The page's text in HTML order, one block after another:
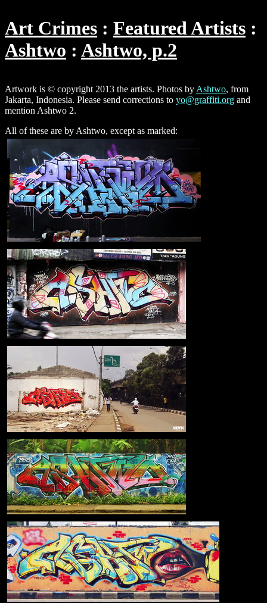
Art Crimes
Featured Artists
Ashtwo
Ashtwo, p.2
Artwork is © copyright 2013 the artists. Photos by Ashtwo, from
Jakarta, Indonesia. Please send corrections to yo@graffiti.org and
mention Ashtwo 2.
All of these are by Ashtwo, except as marked: